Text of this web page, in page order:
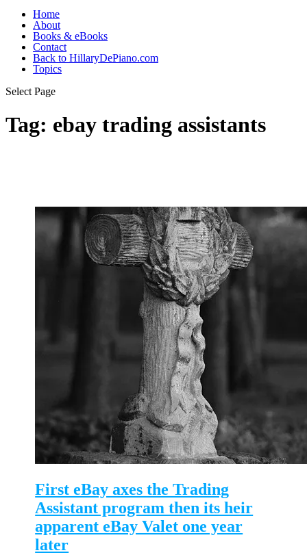
Home
About
Books & eBooks
Contact
Back to HillaryDePiano.com
Topics
Select Page
Tag: ebay trading assistants
First eBay axes the Trading
Assistant program then its heir
apparent eBay Valet one year
later